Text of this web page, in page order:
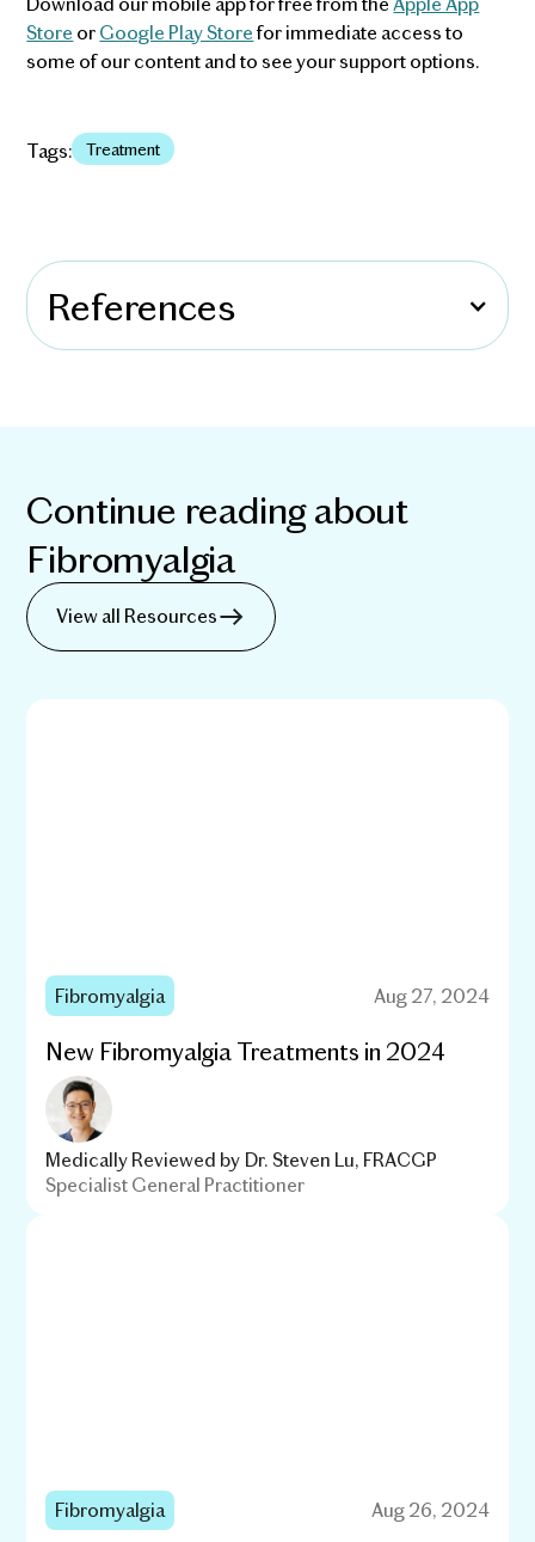
Store orGoogle Play Storefor immediate access to
some of our content and to see your support options.
Tags: Treatment
References
Continue reading about
Fibromyalgia
View all Resources
Fibromyalgia Aug 27, 2024
New Fibromyalgia Treatments in 2024
Medically Reviewed by Dr. Steven Lu, FRACGP
Specialist General Practitioner
Fibromyalgia Aug 26, 2024